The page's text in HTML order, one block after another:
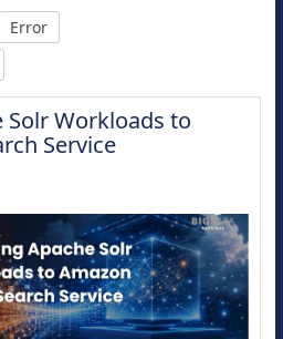
Error
Workloads to
Service